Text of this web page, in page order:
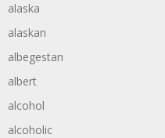
alaska
alaskan
albegestan
albert
alcohol
alcoholic